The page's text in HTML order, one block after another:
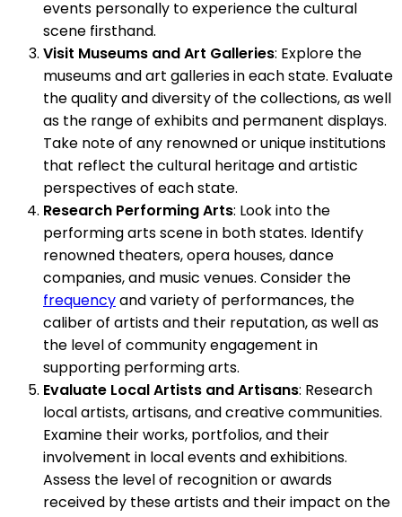
events personally to experience the cultural
scene firsthand.
Visit Museums and Art Galleries: Explore the
museums and art galleries in each state. Evaluate
the quality and diversity of the collections, as well
as the range of exhibits and permanent displays.
Take note of any renowned or unique institutions
that reflect the cultural heritage and artistic
perspectives of each state.
Research Performing Arts: Look into the
performing arts scene in both states. Identify
renowned theaters, opera houses, dance
companies, and music venues. Consider the
frequencyand variety of performances, the
caliber of artists and their reputation, as well as
the level of community engagement in
supporting performing arts.
Evaluate Local Artists and Artisans: Research
local artists, artisans, and creative communities.
Examine their works, portfolios, and their
involvement in local events and exhibitions.
Assess the level of recognition or awards
received by these artists and their impact on the